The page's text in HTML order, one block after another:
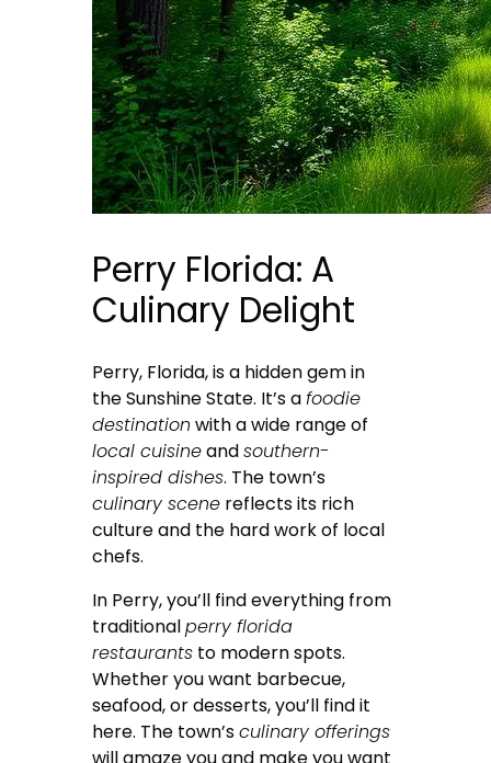
Perry Florida: A
Culinary Delight
Perry, Florida, is a hidden gem in
the Sunshine State. It’s afoodie
destination with a wide range of
local cuisineandsouthern-
inspired dishes. The town’s
culinary scene reflects its rich
culture and the hard work of local
chefs.
In Perry, you’ll find everything from
traditionalperry florida
restaurants to modern spots.
Whether you want barbecue,
seafood, or desserts, you’ll find it
here. The town’sculinary offerings